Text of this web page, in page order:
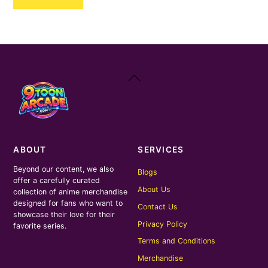
₹250.00.₹170.00.
Back
ABOUT
Beyond our content, we also
offer a carefully curated
collection of anime merchandise
designed for fans who want to
showcase their love for their
favorite series.
SERVICES
Blogs
About Us
Contact Us
Privacy Policy
Terms and Conditions
Merchandise